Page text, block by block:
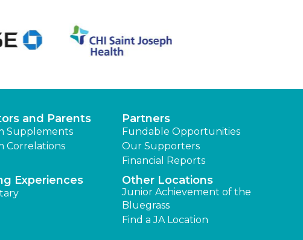
and Parents
Supplements
Correlations
Partners
Fundable Opportunities
Our Supporters
Financial Reports
Experiences Other Locations
Junior Achievement of the
Bluegrass
Find a JA Location